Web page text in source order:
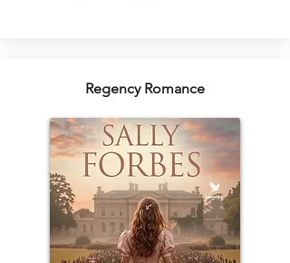
Regency Romance